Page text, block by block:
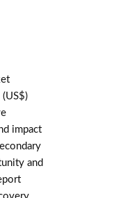
impact
and